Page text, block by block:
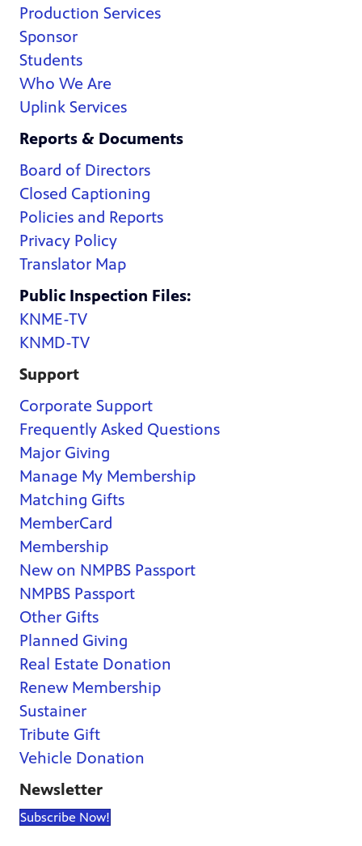
Production Services
Sponsor
Students
Who We Are
Uplink Services
Reports & Documents
Board of Directors
Closed Captioning
Policies and Reports
Privacy Policy
Translator Map
Public Inspection Files:
KNME-TV
KNMD-TV
Support
Corporate Support
Frequently Asked Questions
Major Giving
Manage My Membership
Matching Gifts
MemberCard
Membership
New on NMPBS Passport
NMPBS Passport
Other Gifts
Planned Giving
Real Estate Donation
Renew Membership
Sustainer
Tribute Gift
Vehicle Donation
Newsletter
Subscribe Now!